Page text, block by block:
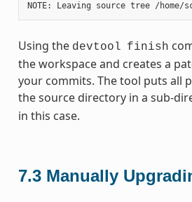
Using the devtool finish
the workspace and creates a
your commits. The tool puts all
the source directory in a sub-
in this case.
7.3 Manually